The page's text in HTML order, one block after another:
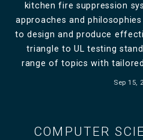
kitchen fire suppression
approaches and
to design and produce
triangle to UL testing
range of topics with
Sep 15,
COMPUTER